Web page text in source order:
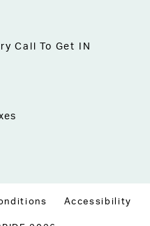
Call To Get IN
Accessibility